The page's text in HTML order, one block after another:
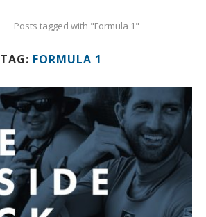
Posts tagged with "Formula 1"
TAG: FORMULA 1